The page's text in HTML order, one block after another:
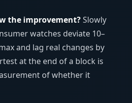
the improvement?Slowly
watches deviate 10–
and lag real changes by
at the end of a block is
of whether it